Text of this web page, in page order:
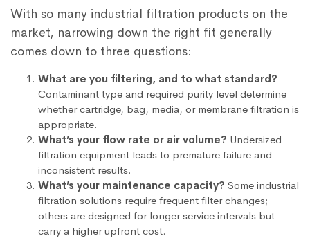
With so many industrial filtration products on the
market, narrowing down the right fit generally
comes down to three questions:
What are you filtering, and to what standard?
Contaminant type and required purity level determine
whether cartridge, bag, media, or membrane filtration is
appropriate.
What’s your flow rate or air volume? Undersized
filtration equipment leads to premature failure and
inconsistent results.
What’s your maintenance capacity? Some industrial
filtration solutions require frequent filter changes;
others are designed for longer service intervals but
carry a higher upfront cost.